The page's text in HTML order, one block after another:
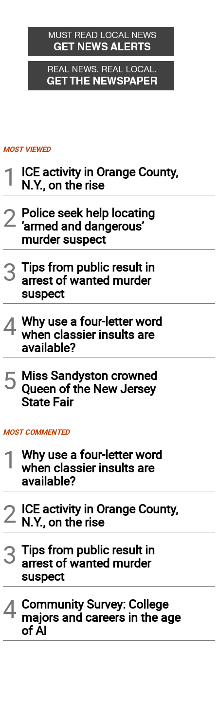
MOST VIEWED
1
ICE activity in Orange County,
N.Y., on the rise
2 Police seek help locating
‘armed and dangerous’
murder suspect
3 Tips from public result in
arrest of wanted murder
suspect
4 Why use a four-letter word
when classier insults are
available?
5 Miss Sandyston crowned
Queen of the New Jersey
State Fair
MOST COMMENTED
1
Why use a four-letter word
when classier insults are
available?
2 ICE activity in Orange County,
N.Y., on the rise
3 Tips from public result in
arrest of wanted murder
suspect
4 Community Survey: College
majors and careers in the age
of AI